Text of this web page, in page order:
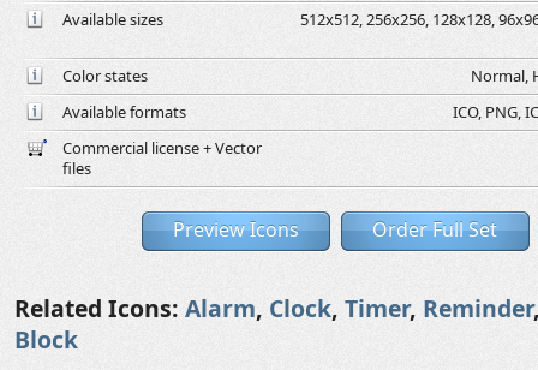
Available sizes 512x512, 256x256, 128x128,
Color states
Normal,
Available formats
ICO, PNG,
Commercial license + Vector
files
Preview Icons Order Full Set
Related Icons: Alarm, Clock, Timer, Reminder
Block